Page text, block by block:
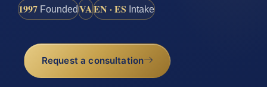
1997 FoundedVAEN · ES Intake
Request a consultation